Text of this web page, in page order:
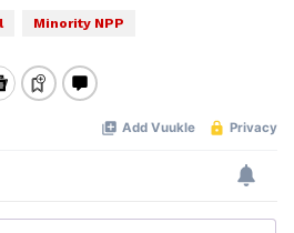
Minority NPP